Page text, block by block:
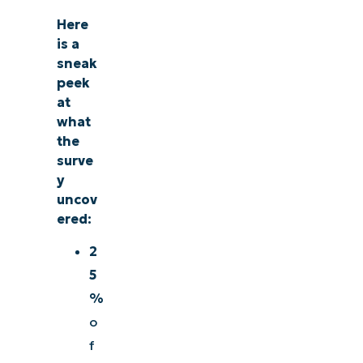
Here
is a
sneak
peek
at
what
the
surve
y
uncov
ered:
2
5
%
o
f
management, patching, MDM, ticketing, and more